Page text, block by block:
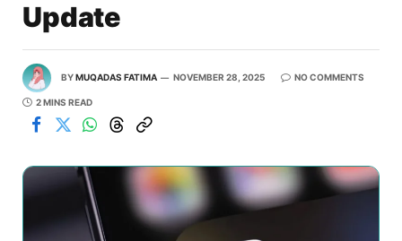
Update
BYMUQADAS FATIMA NOVEMBER 28, 2025 NO COMMENTS
2 MINS READ